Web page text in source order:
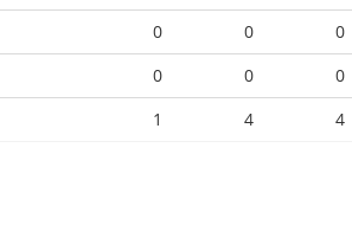
0 0 0
0 0 0
1 4 4